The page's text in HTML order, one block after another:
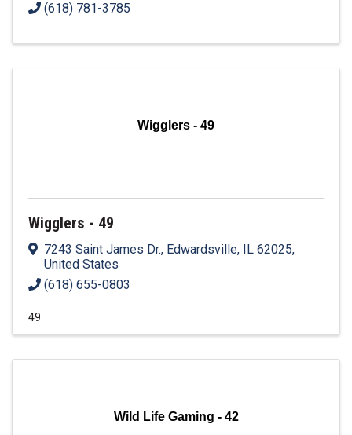
(618) 781-3785
Wigglers - 49
Wigglers - 49
7243 Saint James Dr., Edwardsville, IL 62025,
United States
(618) 655-0803
49
Wild Life Gaming - 42